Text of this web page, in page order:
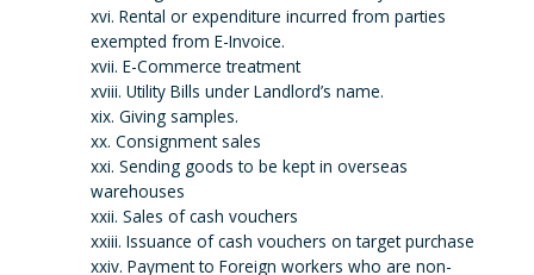
xvi. Rental or expenditure incurred from parties
exempted from E-Invoice.
xvii. E-Commerce treatment
xviii. Utility Bills under Landlord’s name.
xix. Giving samples.
xx. Consignment sales
xxi. Sending goods to be kept in overseas
warehouses
xxii. Sales of cash vouchers
xxiii. Issuance of cash vouchers on target purchase
xxiv. Payment to Foreign workers who are non-